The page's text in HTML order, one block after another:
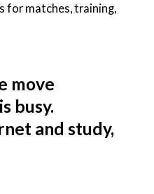
for matches, training,
move
busy.
and study,